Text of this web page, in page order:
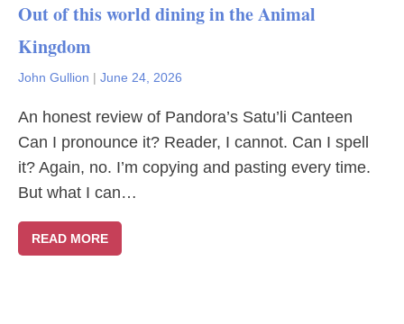
Out of this world dining in the Animal
Kingdom
John Gullion | June 24, 2026
An honest review of Pandora’s Satu’li Canteen
Can I pronounce it? Reader, I cannot. Can I spell
it? Again, no. I’m copying and pasting every time.
But what I can…
READ MORE